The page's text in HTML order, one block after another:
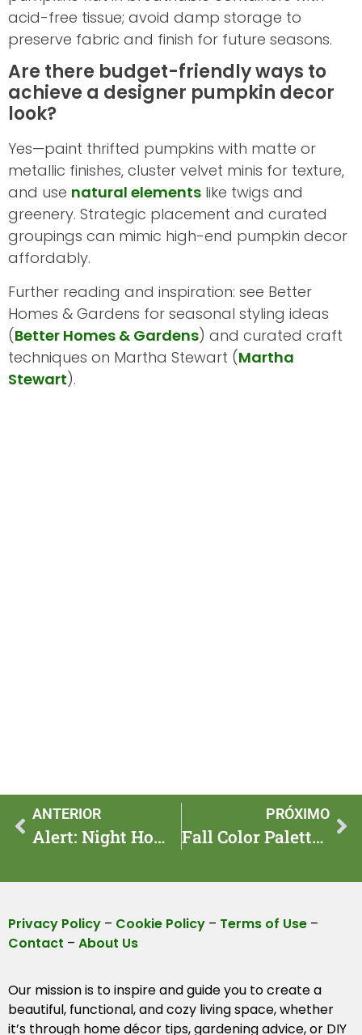
acid-free tissue; avoid damp storage to
preserve fabric and finish for future seasons.
Are there budget-friendly ways to
achieve a designer pumpkin decor
look?
Yes—paint thrifted pumpkins with matte or
metallic finishes, cluster velvet minis for texture,
and use natural elements like twigs and
greenery. Strategic placement and curated
groupings can mimic high-end pumpkin decor
affordably.
Further reading and inspiration: see Better
Homes & Gardens for seasonal styling ideas
(Better Homes & Gardens) and curated craft
techniques on Martha Stewart (Martha
Stewart).
ANTERIOR
Alert: Night Home Lighting Trends to Watch in 2025
PRÓXIMO
Fall Color Palette Swaps To Make For 2025 Cozy Homes
Privacy Policy – Cookie Policy – Terms of Use –
Contact – About Us
Our mission is to inspire and guide you to create a
beautiful, functional, and cozy living space, whether
it’s through home décor tips, gardening advice, or DIY